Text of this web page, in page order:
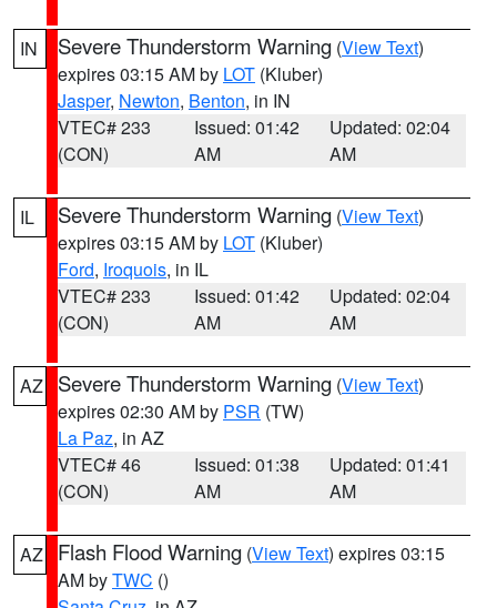
IN Severe Thunderstorm Warning (View Text)
expires 03:15 AM by LOT (Kluber)
Jasper, Newton, Benton, in IN
VTEC# 233
(CON)
Issued: 01:42
AM
Updated: 02:04
AM
IL Severe Thunderstorm Warning (View Text)
expires 03:15 AM by LOT (Kluber)
Ford, Iroquois, in IL
VTEC# 233
(CON)
Issued: 01:42
AM
Updated: 02:04
AM
AZ Severe Thunderstorm Warning (View Text)
expires 02:30 AM by PSR (TW)
La Paz, in AZ
VTEC# 46
(CON)
Issued: 01:38
AM
Updated: 01:41
AM
AZ Flash Flood Warning (View Text) expires 03:15
AM byTWC ()